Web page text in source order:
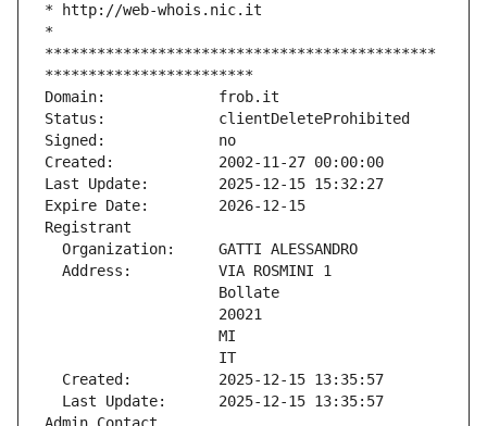
* http://web-whois.nic.it
*
*********************************************
************************
Domain:             frob.it
Status:             clientDeleteProhibited
Signed:             no
Created:            2002-11-27 00:00:00
Last Update:        2025-12-15 15:32:27
Expire Date:        2026-12-15
Registrant
  Organization:     GATTI ALESSANDRO
  Address:          VIA ROSMINI 1
                    Bollate
                    20021
                    MI
                    IT
  Created:          2025-12-15 13:35:57
  Last Update:      2025-12-15 13:35:57